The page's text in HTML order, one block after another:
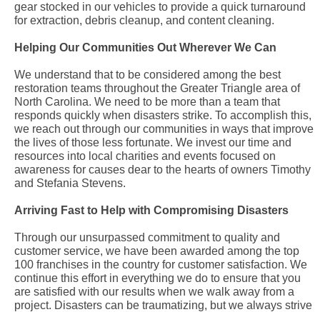
gear stocked in our vehicles to provide a quick turnaround
for extraction, debris cleanup, and content cleaning.
Helping Our Communities Out Wherever We Can
We understand that to be considered among the best
restoration teams throughout the Greater Triangle area of
North Carolina. We need to be more than a team that
responds quickly when disasters strike. To accomplish this,
we reach out through our communities in ways that improve
the lives of those less fortunate. We invest our time and
resources into local charities and events focused on
awareness for causes dear to the hearts of owners Timothy
and Stefania Stevens.
Arriving Fast to Help with Compromising Disasters
Through our unsurpassed commitment to quality and
customer service, we have been awarded among the top
100 franchises in the country for customer satisfaction. We
continue this effort in everything we do to ensure that you
are satisfied with our results when we walk away from a
project. Disasters can be traumatizing, but we always strive